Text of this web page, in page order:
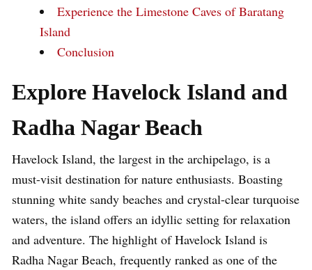
Experience the Limestone Caves of Baratang
Island
Conclusion
Explore Havelock Island and
Radha Nagar Beach
Havelock Island, the largest in the archipelago, is a
must-visit destination for nature enthusiasts. Boasting
stunning white sandy beaches and crystal-clear turquoise
waters, the island offers an idyllic setting for relaxation
and adventure. The highlight of Havelock Island is
Radha Nagar Beach, frequently ranked as one of the